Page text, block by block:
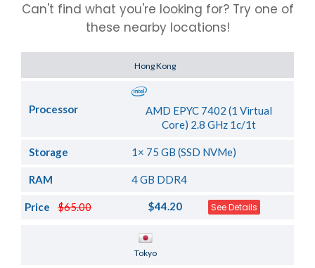
Can't find what you're looking for? Try one of
these nearby locations!
Hong Kong
Processor
AMD EPYC 7402 (1 Virtual
Core) 2.8 GHz 1c/1t
Storage 1× 75 GB (SSD NVMe)
RAM 4 GB DDR4
$65.00
Price $44.20 See Details
Tokyo